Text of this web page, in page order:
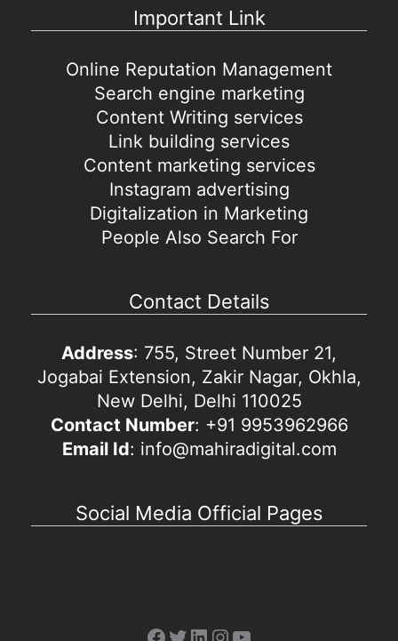
Important Link
Online Reputation Management
Search engine marketing
Content Writing services
Link building services
Content marketing services
Instagram advertising
Digitalization in Marketing
People Also Search For
Contact Details
Address: 755, Street Number 21,
Jogabai Extension, Zakir Nagar, Okhla,
New Delhi, Delhi 110025
Contact Number: +91 9953962966
Email Id: info@mahiradigital.com
Social Media Official Pages
Facebook
Twitter
LinkedIn
Instagram
YouTube